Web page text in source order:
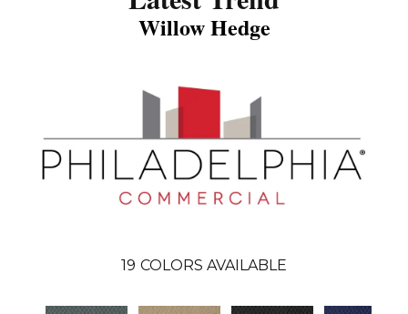
Willow Hedge
19 COLORS AVAILABLE